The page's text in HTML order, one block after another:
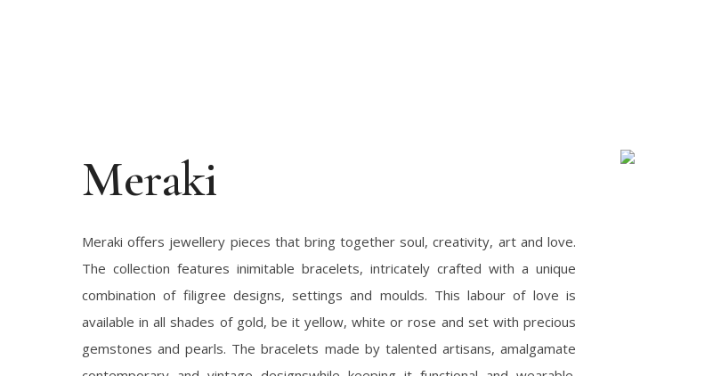
Meraki
Meraki offers jewellery pieces that bring together soul, creativity, art and love.
The collection features inimitable bracelets, intricately crafted with a unique
combination of filigree designs, settings and moulds. This labour of love is
available in all shades of gold, be it yellow, white or rose and set with precious
gemstones and pearls. The bracelets made by talented artisans, amalgamate